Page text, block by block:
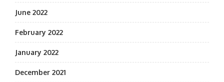
June 2022
February 2022
January 2022
December 2021